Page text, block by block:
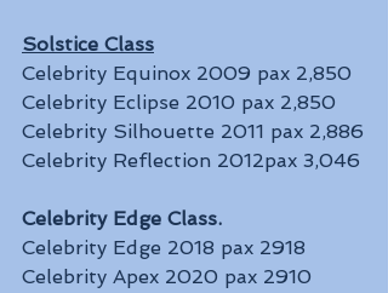
Solstice Class
Celebrity Equinox 2009 pax 2,850
Celebrity Eclipse 2010 pax 2,850
Celebrity Silhouette 2011 pax 2,886
Celebrity Reflection 2012pax 3,046
Celebrity Edge Class.
Celebrity Edge 2018 pax 2918
Celebrity Apex 2020 pax 2910